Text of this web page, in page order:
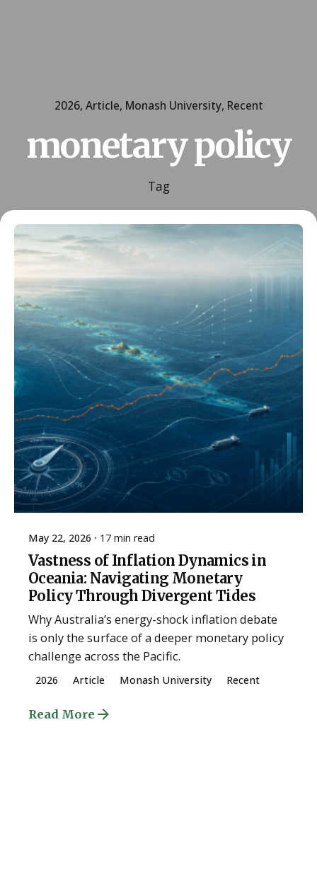
2026 Article Monash University Recent
monetary policy
Tag
Posted by
ESSA Admin
May 22, 2026 17 min read
Vastness of Inflation Dynamics in
Oceania: Navigating Monetary
Policy Through Divergent Tides
Why Australia’s energy-shock inflation debate
is only the surface of a deeper monetary policy
challenge across the Pacific.
2026 Article Monash University Recent
Read More